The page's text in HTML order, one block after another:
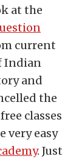
at the
current
Indian
and
the
classes
very easy
. Just